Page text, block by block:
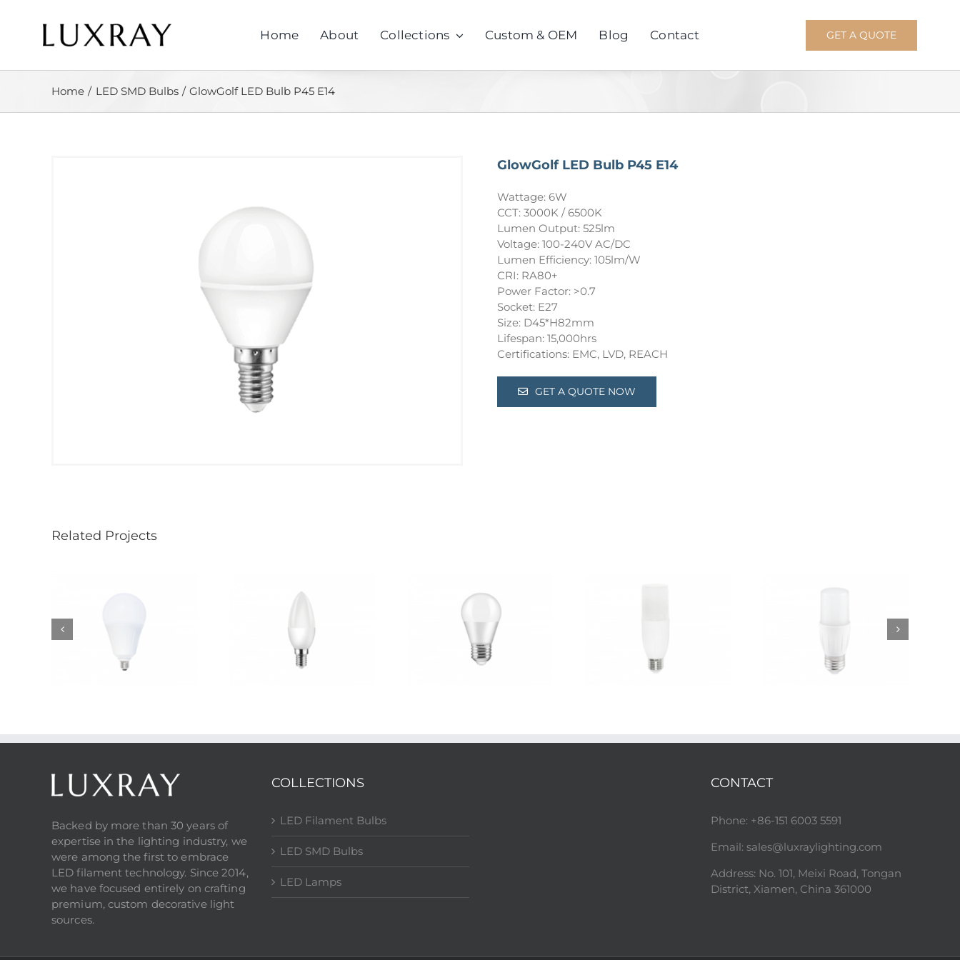
Home About Collections Custom & OEM Blog Contact GET A QUOTE
Home LED SMD Bulbs GlowGolf LED Bulb P45 E14
GlowGolf LED Bulb P45 E14
Wattage: 6W
CCT: 3000K / 6500K
Lumen Output: 525lm
Voltage: 100-240V AC/DC
Lumen Efficiency: 105lm/W
CRI: RA80+
Power Factor: >0.7
Socket: E27
Size: D45*H82mm
Lifespan: 15,000hrs
Certifications: EMC, LVD, REACH
GET A QUOTE NOW
Related Projects
Backed by more than 30 years of
expertise in the lighting industry, we
were among the first to embrace
LED filament technology. Since 2014,
we have focused entirely on crafting
premium, custom decorative light
sources.
COLLECTIONS
LED Filament Bulbs
LED SMD Bulbs
LED Lamps
CONTACT
Phone: +86-151 6003 5591
Email: sales@luxraylighting.com
Address: No. 101, Meixi Road, Tongan
District, Xiamen, China 361000